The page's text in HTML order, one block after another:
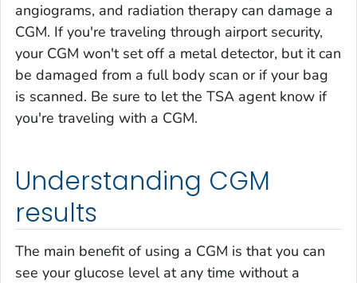
angiograms, and radiation therapy can damage a
CGM. If you're traveling through airport security,
your CGM won't set off a metal detector, but it can
be damaged from a full body scan or if your bag
is scanned. Be sure to let the TSA agent know if
you're traveling with a CGM.
Understanding CGM
results
The main benefit of using a CGM is that you can
see your glucose level at any time without a